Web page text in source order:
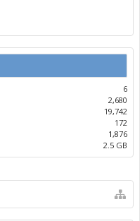
6
2,680
19,742
172
1,876
2.5 GB